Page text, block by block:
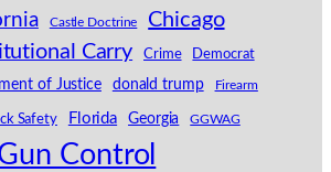
Castle Doctrine Chicago
Carry Crime Democrat
of Justice donald trump Firearm
Safety Florida Georgia GGWAG
Control